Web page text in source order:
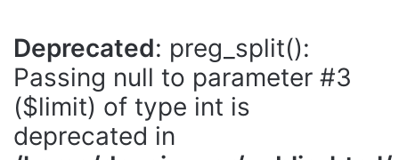
Deprecated: preg_split():
Passing null to parameter #3
($limit) of type int is
deprecated in